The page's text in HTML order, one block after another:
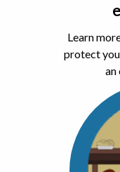
Learn
protect
an